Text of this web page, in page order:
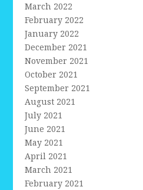
March 2022
February 2022
January 2022
December 2021
November 2021
October 2021
September 2021
August 2021
July 2021
June 2021
May 2021
April 2021
March 2021
February 2021